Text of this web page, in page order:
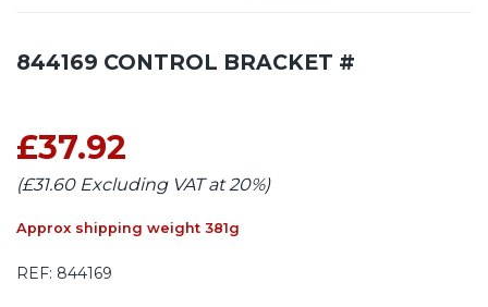
844169 CONTROL BRACKET #
£37.92
(£31.60 Excluding VAT at 20%)
Approx shipping weight 381g
REF: 844169